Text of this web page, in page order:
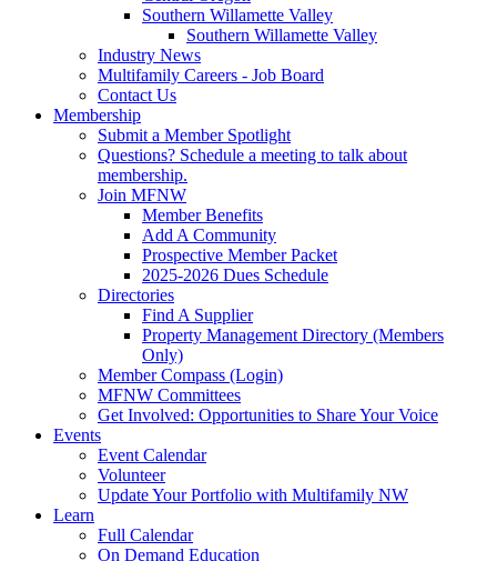
Southern Willamette Valley
Southern Willamette Valley
Industry News
Multifamily Careers - Job Board
Contact Us
Membership
Submit a Member Spotlight
Questions? Schedule a meeting to talk about
membership.
Join MFNW
Member Benefits
Add A Community
Prospective Member Packet
2025-2026 Dues Schedule
Directories
Find A Supplier
Property Management Directory (Members
Only)
Member Compass (Login)
MFNW Committees
Get Involved: Opportunities to Share Your Voice
Events
Event Calendar
Volunteer
Update Your Portfolio with Multifamily NW
Learn
Full Calendar
On Demand Education